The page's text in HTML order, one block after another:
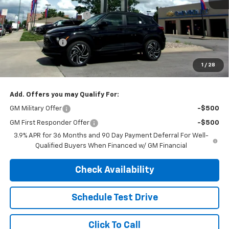
1 / 28
Henry Martens Savings -$2,478
Henry Martens Price
$33,397
Customer Cash
-$750
Final Sale Price
$3,228
Add. Offers you may Qualify For:
GM Military Offer -$500
GM First Responder Offer
-$500
3.9% APR for 36 Months and 90 Day Payment Deferral For Well-
Qualified Buyers When Financed w/ GM Financial
Check Availability
Schedule Test Drive
Click To Call